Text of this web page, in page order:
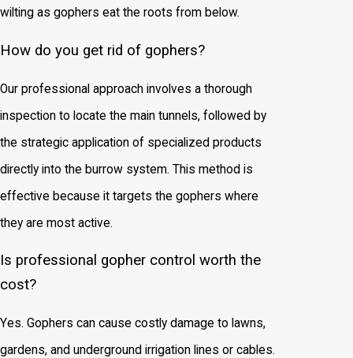
wilting as gophers eat the roots from below.
How do you get rid of gophers?
Our professional approach involves a thorough
inspection to locate the main tunnels, followed by
the strategic application of specialized products
directly into the burrow system. This method is
effective because it targets the gophers where
they are most active.
Is professional gopher control worth the
cost?
Yes. Gophers can cause costly damage to lawns,
gardens, and underground irrigation lines or cables.